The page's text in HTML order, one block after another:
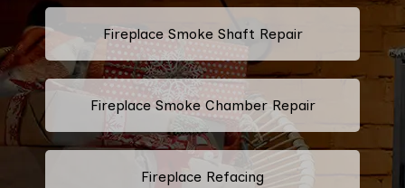
Fireplace Smoke Shaft Repair
Fireplace Smoke Chamber Repair
Fireplace Refacing